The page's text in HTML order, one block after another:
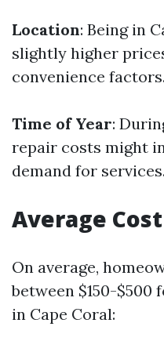
Location: Being in
slightly higher
convenience factors.
Time of Year:
repair costs might
demand for services.
Average
On average,
between $150-$500
in Cape Coral: